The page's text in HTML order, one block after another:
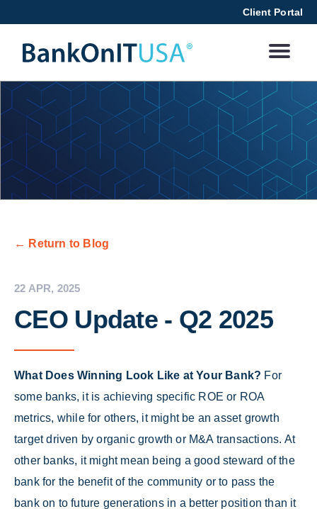
Client Portal
← Return to Blog
22 APR, 2025
CEO Update - Q2 2025
What Does Winning Look Like at Your Bank? For
some banks, it is achieving specific ROE or ROA
metrics, while for others, it might be an asset growth
target driven by organic growth or M&A transactions. At
other banks, it might mean being a good steward of the
bank for the benefit of the community or to pass the
bank on to future generations in a better position than it